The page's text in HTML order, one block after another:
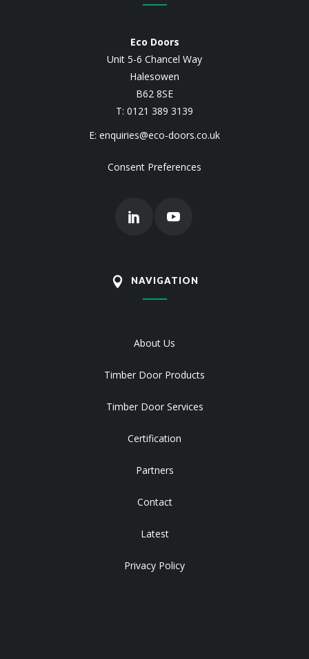
Eco Doors
Unit 5-6 Chancel Way
Halesowen
B62 8SE
T: 0121 389 3139
E: enquiries@eco-doors.co.uk
Consent Preferences
NAVIGATION
About Us
Timber Door Products
Timber Door Services
Certification
Partners
Contact
Latest
Privacy Policy